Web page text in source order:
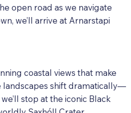
open road as we navigate
we’ll arrive at Arnarstapi
coastal views that make
landscapes shift dramatically—
stop at the iconic Black